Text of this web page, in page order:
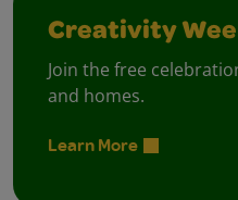
Creativity
Join the free
and homes.
Learn More